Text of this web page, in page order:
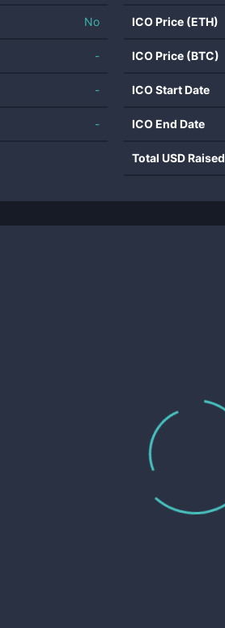
No
-
-
-
ICO Price (ETH)
ICO Price (BTC)
ICO Start Date
ICO End Date
Total USD Raised